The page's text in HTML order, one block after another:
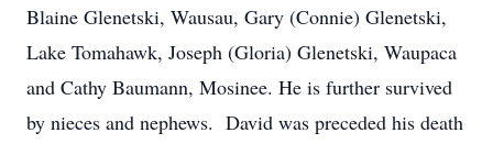
Blaine Glenetski, Wausau, Gary (Connie) Glenetski,
Lake Tomahawk, Joseph (Gloria) Glenetski, Waupaca
and Cathy Baumann, Mosinee. He is further survived
by nieces and nephews. David was preceded his death